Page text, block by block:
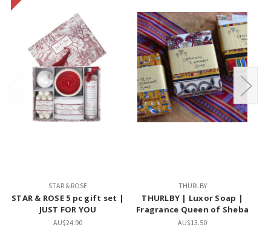
STAR & ROSE
STAR & ROSE 5 pc gift set |
JUST FOR YOU
AU$24.90
THURLBY
THURLBY | Luxor Soap |
Fragrance Queen of Sheba
AU$13.50